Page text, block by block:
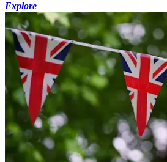
Explore